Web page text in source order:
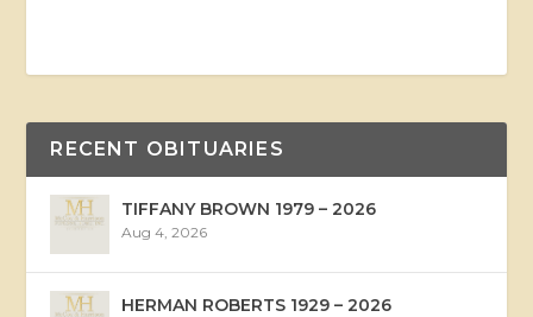
RECENT OBITUARIES
TIFFANY BROWN 1979 – 2026
Aug 4, 2026
HERMAN ROBERTS 1929 – 2026